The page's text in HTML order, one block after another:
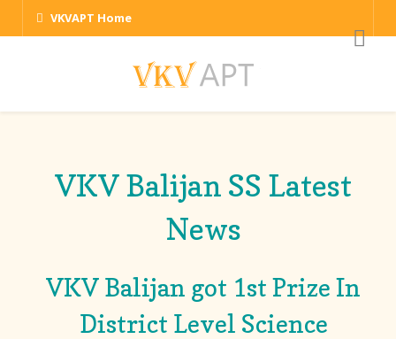
VKVAPT Home
VKV Balijan SS Latest
News
VKV Balijan got 1st Prize In
District Level Science